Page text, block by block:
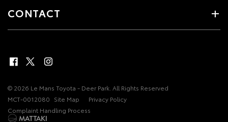
CONTACT
© 2026 Le Mans Toyota - Deer Park. All Rights Reserved
MCT-0012080 Site Map
Privacy Policy
Complaint Handling Process